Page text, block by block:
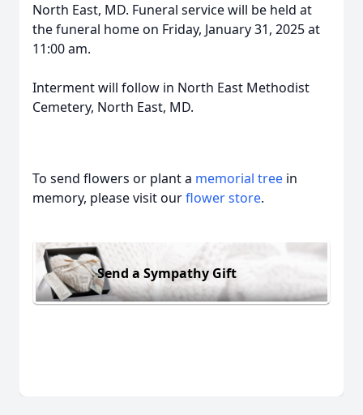
North East, MD. Funeral service will be held at
the funeral home on Friday, January 31, 2025 at
11:00 am.
Interment will follow in North East Methodist
Cemetery, North East, MD.
To send flowers or plant a memorial tree in
memory, please visit ourflower store.
Send a Sympathy Gift